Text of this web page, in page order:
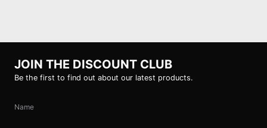
JOIN THE DISCOUNT CLUB
Be the first to find out about our latest products.
Name